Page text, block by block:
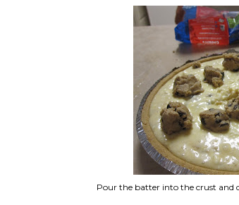
Pour the batter into the crust and